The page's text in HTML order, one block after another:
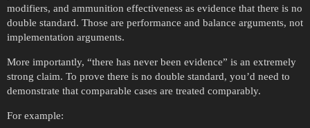
modifiers, and ammunition effectiveness as evidence that there is no
double standard. Those are performance and balance arguments, not
implementation arguments.
More importantly, “there has never been evidence” is an extremely
strong claim. To prove there is no double standard, you’d need to
demonstrate that comparable cases are treated comparably.
For example: